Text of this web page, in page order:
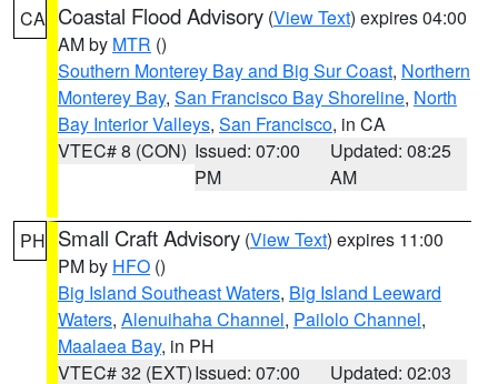
CA Coastal Flood Advisory (View Text) expires 04:00
AM by MTR ()
Southern Monterey Bay and Big Sur Coast, Northern
Monterey Bay, San Francisco Bay Shoreline, North
Bay Interior Valleys, San Francisco, in CA
VTEC# 8 (CON) Issued: 07:00
PM
Updated: 08:25
AM
PH Small Craft Advisory (View Text) expires 11:00
PM by HFO ()
Big Island Southeast Waters, Big Island Leeward
Waters, Alenuihaha Channel, Pailolo Channel,
Maalaea Bay, in PH
VTEC# 32 (EXT)Issued: 07:00
Updated: 02:03